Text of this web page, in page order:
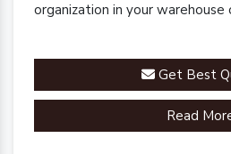
organization in your warehouse
Get Best
Read